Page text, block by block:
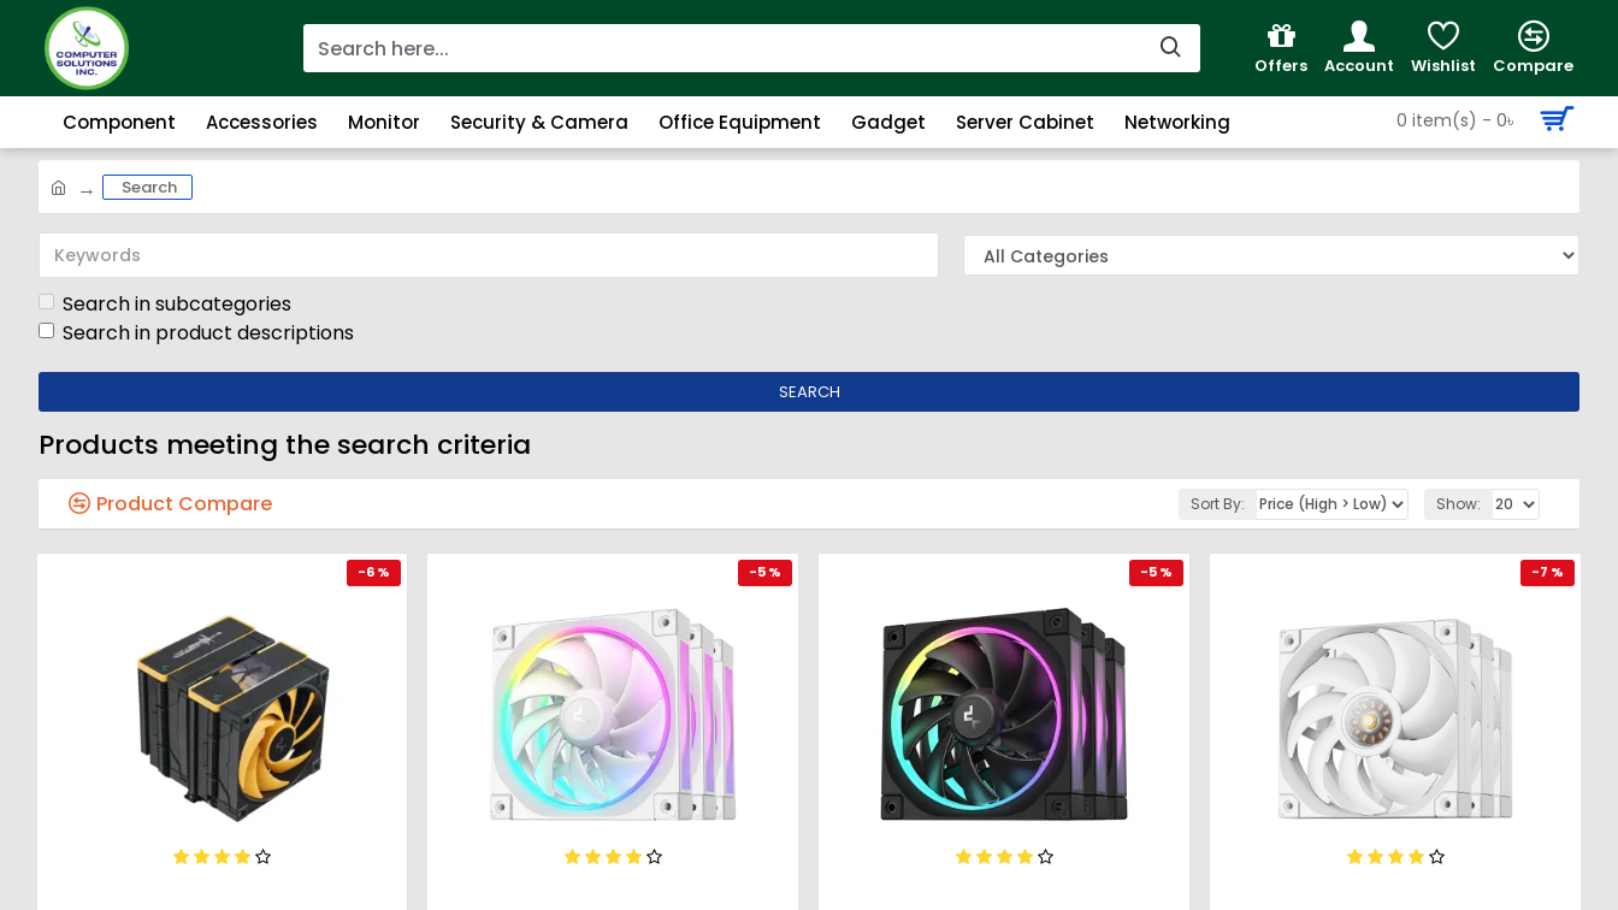
Offers Account Wishlist Compare
Component Accessories Monitor Security & Camera Office Equipment Gadget Server Cabinet Networking 0 item(s) - 0৳
Search
Search in subcategories
Search in product descriptions
SEARCH
Products meeting the search criteria
Product Compare Sort By: Show:
-6 % -5 % -5 % -7 %